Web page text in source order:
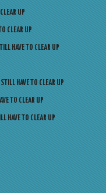
UP
CLEAR UP
HAVE TO CLEAR UP
HAVE TO CLEAR UP
TO CLEAR UP
HAVE TO CLEAR UP